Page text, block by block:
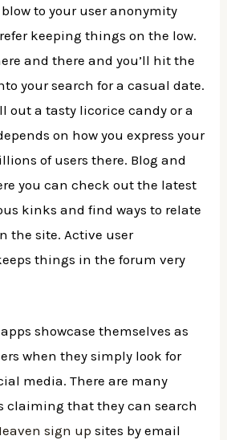
to your user anonymity
keeping things on the low.
and there and you’ll hit the
your search for a casual date.
out a tasty licorice candy or a
on how you express your
of users there. Blog and
you can check out the latest
kinks and find ways to relate
the site. Active user
things in the forum very
showcase themselves as
when they simply look for
media. There are many
claiming that they can search
sign up sites by email